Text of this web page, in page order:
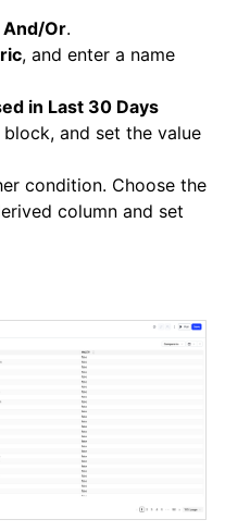
Or.
, and enter a name
in Last 30 Days
and set the value
condition. Choose the
column and set